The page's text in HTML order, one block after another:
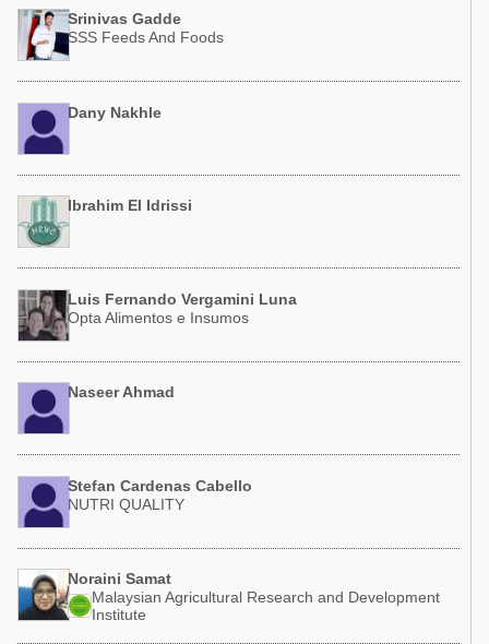
Poultry Industry
Beef Cattle
Dairy Cattle
Mycotoxins
Pets
Poultry Industry
Beef Cattle
Dairy Cattle
Srinivas Gadde
SSS Feeds And Foods
Dany Nakhle
Ibrahim El Idrissi
Luis Fernando Vergamini Luna
Opta Alimentos e Insumos
Naseer Ahmad
Stefan Cardenas Cabello
NUTRI QUALITY
Noraini Samat
Malaysian Agricultural Research and Development
Institute